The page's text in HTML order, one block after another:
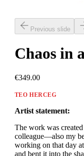
Previous slide
Chaos in
€349.00
TEO HERCEG
Artist statement:
The work was
colleague—also my
working on that day
and bent it into the